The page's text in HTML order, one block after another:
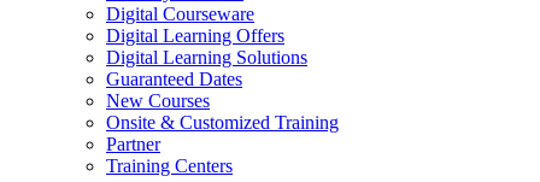
Digital Courseware
Digital Learning Offers
Digital Learning Solutions
Guaranteed Dates
New Courses
Onsite & Customized Training
Partner
Training Centers